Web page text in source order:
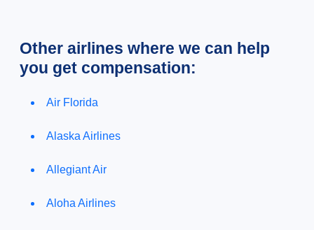
Other airlines where we can help
you get compensation:
Air Florida
Alaska Airlines
Allegiant Air
Aloha Airlines